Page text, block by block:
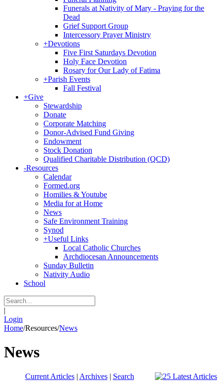
Funerals at Nativity of Mary - Praying for the
Dead
Grief Support Group
Intercessory Prayer Ministry
+Devotions
Five First Saturdays Devotion
Holy Face Devotion
Rosary for Our Lady of Fatima
+Parish Events
Fall Festival
+Give
Stewardship
Donate
Corporate Matching
Donor-Advised Fund Giving
Endowment
Stock Donation
Qualified Charitable Distribution (QCD)
-Resources
Calendar
Formed.org
Homilies & Youtube
Media for at Home
News
Safe Environment Training
Synod
+Useful Links
Local Catholic Churches
Archdiocesan Announcements
Sunday Bulletin
Nativity Audio
School
|
Login
Home/Resources/News
News
Current Articles| Archives| Search